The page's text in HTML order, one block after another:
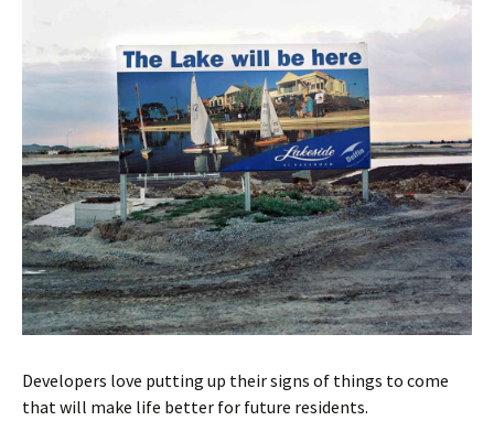
Developers love putting up their signs of things to come
that will make life better for future residents.